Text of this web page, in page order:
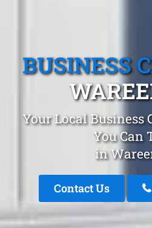
BUSINESS
Your Local Business
You Can
in
Contact Us